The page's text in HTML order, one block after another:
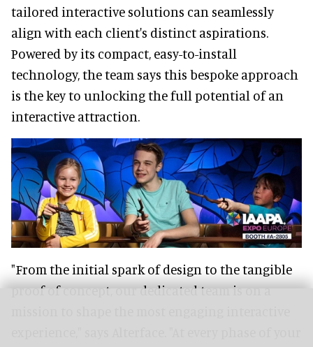
tailored interactive solutions can seamlessly
align with each client's distinct aspirations.
Powered by its compact, easy-to-install
technology, the team says this bespoke approach
is the key to unlocking the full potential of an
interactive attraction.
"From the initial spark of design to the tangible
proof of concept, our dedicated team is on a